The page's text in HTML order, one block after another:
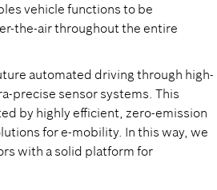
vehicle functions to be
the-air throughout the entire
automated driving through high-
precise sensor systems. This
by highly efficient, zero-emission
for e-mobility. In this way, we
with a solid platform for